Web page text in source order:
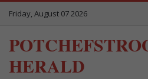
Friday, August 07 2026
HERALD